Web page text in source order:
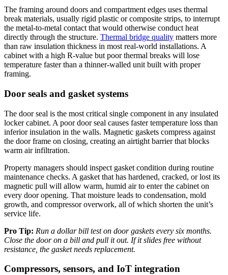
The framing around doors and compartment edges uses thermal
break materials, usually rigid plastic or composite strips, to interrupt
the metal-to-metal contact that would otherwise conduct heat
directly through the structure. Thermal bridge quality matters more
than raw insulation thickness in most real-world installations. A
cabinet with a high R-value but poor thermal breaks will lose
temperature faster than a thinner-walled unit built with proper
framing.
Door seals and gasket systems
The door seal is the most critical single component in any insulated
locker cabinet. A poor door seal causes faster temperature loss than
inferior insulation in the walls. Magnetic gaskets compress against
the door frame on closing, creating an airtight barrier that blocks
warm air infiltration.
Property managers should inspect gasket condition during routine
maintenance checks. A gasket that has hardened, cracked, or lost its
magnetic pull will allow warm, humid air to enter the cabinet on
every door opening. That moisture leads to condensation, mold
growth, and compressor overwork, all of which shorten the unit’s
service life.
Pro Tip: Run a dollar bill test on door gaskets every six months.
Close the door on a bill and pull it out. If it slides free without
resistance, the gasket needs replacement.
Compressors, sensors, and IoT integration